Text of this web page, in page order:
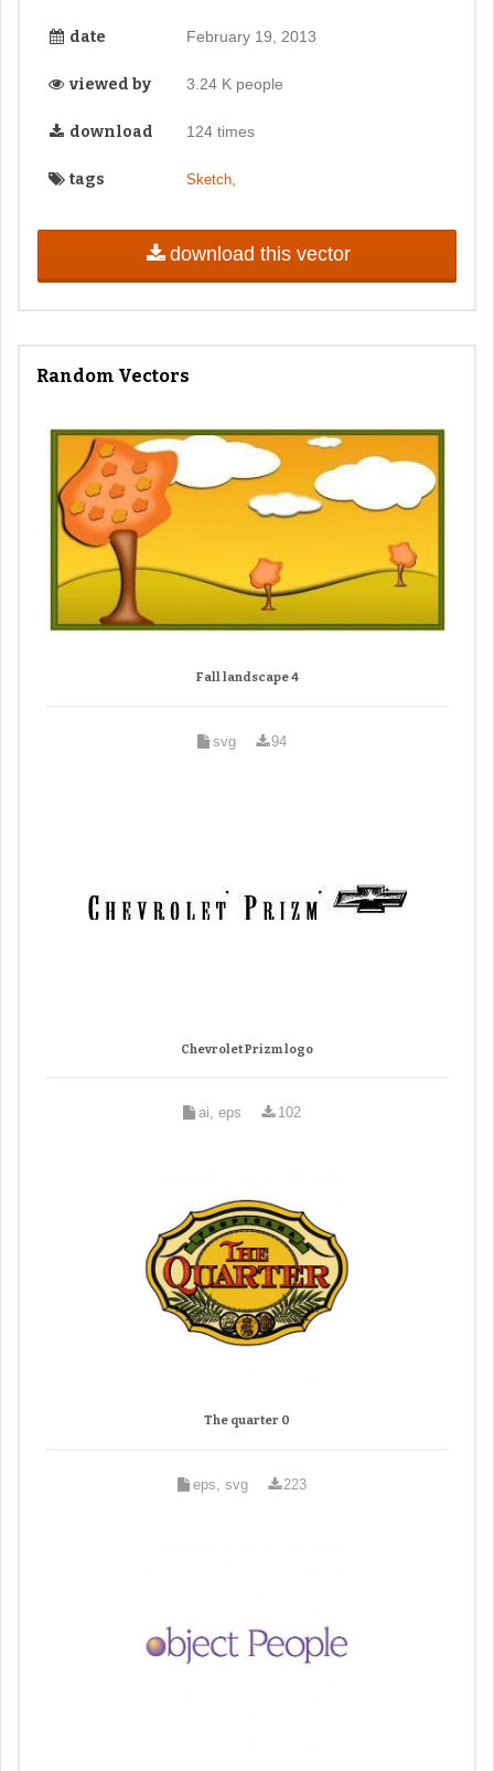
date February 19, 2013
viewed by 3.24 K people
download 124 times
tags Sketch,
download this vector
Random Vectors
Fall landscape 4
svg 94
Chevrolet Prizm logo
ai, eps 102
The quarter 0
eps, svg 223